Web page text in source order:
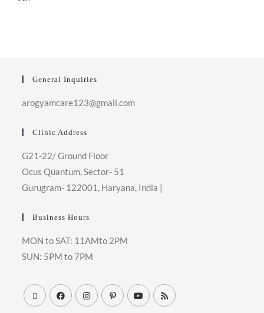
General Inquiries
arogyamcare123@gmail.com
Clinic Address
G21-22/ Ground Floor
Ocus Quantum, Sector- 51
Gurugram- 122001, Haryana, India |
Business Hours
MON to SAT: 11AMto 2PM
SUN: 5PM to 7PM